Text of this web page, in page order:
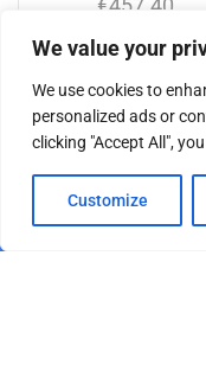
We value your
We use cookies to
personalized ads or
clicking "Accept All",
Customize
€457.40
Add to cart
Home